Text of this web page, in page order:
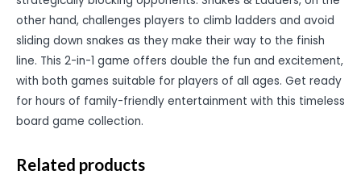
other hand, challenges players to climb ladders and avoid
sliding down snakes as they make their way to the finish
line. This 2-in-1 game offers double the fun and excitement,
with both games suitable for players of all ages. Get ready
for hours of family-friendly entertainment with this timeless
board game collection.
Related products